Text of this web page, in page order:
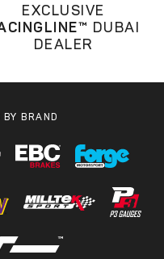
EXCLUSIVE
DUBAI
DEALER
BRAND